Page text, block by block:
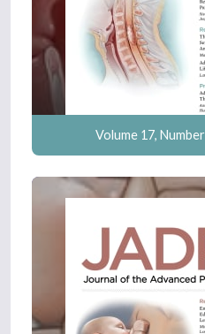
Volume 17,